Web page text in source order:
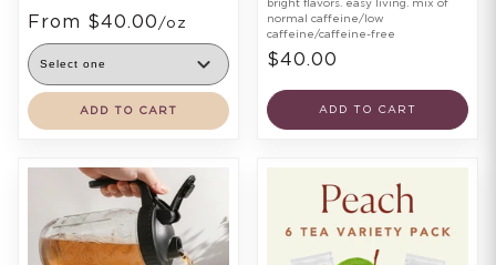
From $40.00 /oz
ADD TO CART
bright flavors. easy living. mix of
normal caffeine/low
caffeine/caffeine-free
$40.00
ADD TO CART